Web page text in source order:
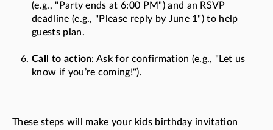
(e.g., "Party ends at 6:00 PM") and an RSVP
deadline (e.g., "Please reply by June 1") to help
guests plan.
Call to action: Ask for confirmation (e.g., "Let us
know if you’re coming!").
These steps will make your kids birthday invitation